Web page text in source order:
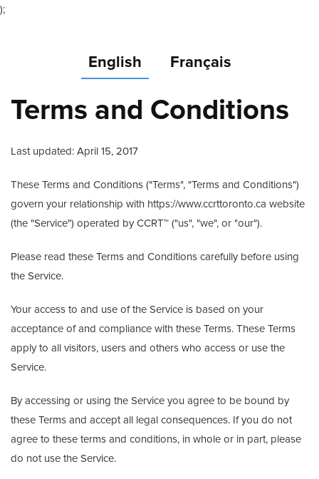
);
English Français
Terms and Conditions
Last updated: April 15, 2017
These Terms and Conditions ("Terms", "Terms and Conditions")
govern your relationship with https://www.ccrttoronto.ca website
(the "Service") operated by CCRT™ ("us", "we", or "our").
Please read these Terms and Conditions carefully before using
the Service.
Your access to and use of the Service is based on your
acceptance of and compliance with these Terms. These Terms
apply to all visitors, users and others who access or use the
Service.
By accessing or using the Service you agree to be bound by
these Terms and accept all legal consequences. If you do not
agree to these terms and conditions, in whole or in part, please
do not use the Service.